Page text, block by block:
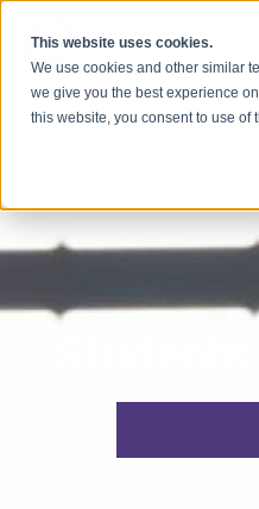
This website uses cookies.
We use cookies and other similar
we give you the best experience
this website, you consent to use of